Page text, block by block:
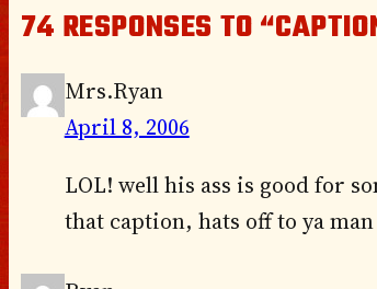
74 RESPONSES TO
Mrs.Ryan
April 8, 2006
LOL! well his ass is good for
that caption, hats off to ya man